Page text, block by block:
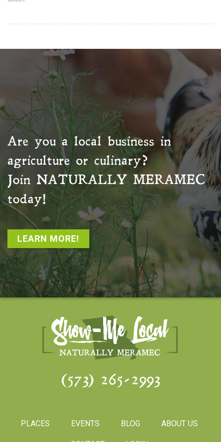
Are you a local business in
agriculture or culinary?
Join NATURALLY MERAMEC
today!
LEARN MORE!
(573) 265-2993
PLACES EVENTS BLOG ABOUT US